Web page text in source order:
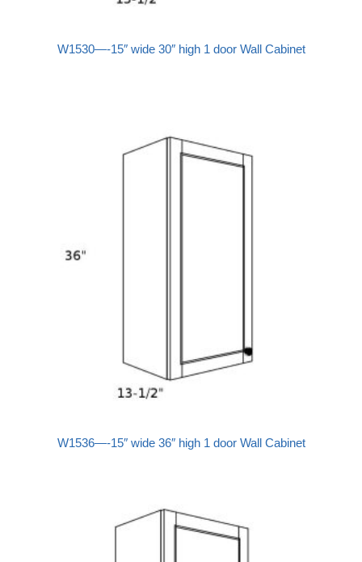
W1530—-15″ wide 30″ high 1 door Wall Cabinet
W1536—-15″ wide 36″ high 1 door Wall Cabinet